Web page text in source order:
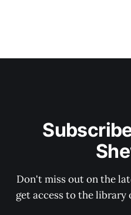
Don't miss out on the
get access to the